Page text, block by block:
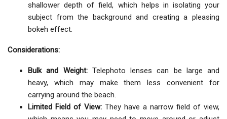
shallower depth of field, which helps in isolating your
subject from the background and creating a pleasing
bokeh effect.
Considerations:
Bulk and Weight:Telephoto lenses can be large and
heavy, which may make them less convenient for
carrying around the beach.
Limited Field of View: They have a narrow field of view,